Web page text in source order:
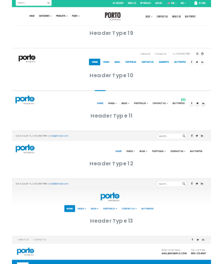
Header Type 19
Header Type 10
Header Type 11
Header Type 12
Header Type 13